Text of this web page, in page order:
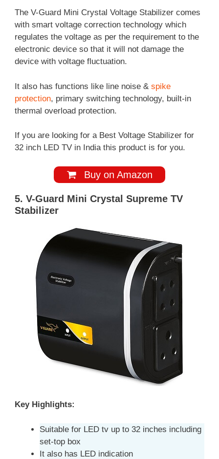
The V-Guard Mini Crystal Voltage Stabilizer comes
with smart voltage correction technology which
regulates the voltage as per the requirement to the
electronic device so that it will not damage the
device with voltage fluctuation.
It also has functions like line noise & spike
protection, primary switching technology, built-in
thermal overload protection.
If you are looking for a Best Voltage Stabilizer for
32 inch LED TV in India this product is for you.
Buy on Amazon
5. V-Guard Mini Crystal Supreme TV
Stabilizer
Key Highlights:
Suitable for LED tv up to 32 inches including
set-top box
It also has LED indication